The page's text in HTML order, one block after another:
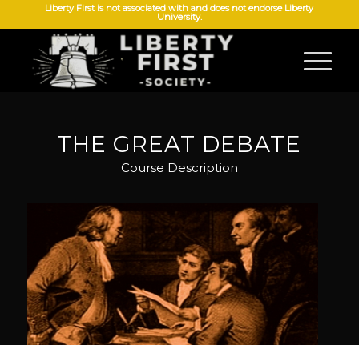
Liberty First is not associated with and does not endorse Liberty
University.
THE GREAT DEBATE
Course Description